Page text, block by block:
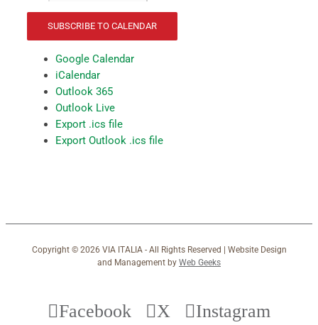
SUBSCRIBE TO CALENDAR
Google Calendar
iCalendar
Outlook 365
Outlook Live
Export .ics file
Export Outlook .ics file
Copyright © 2026 VIA ITALIA - All Rights Reserved | Website Design
and Management by Web Geeks
Facebook X Instagram